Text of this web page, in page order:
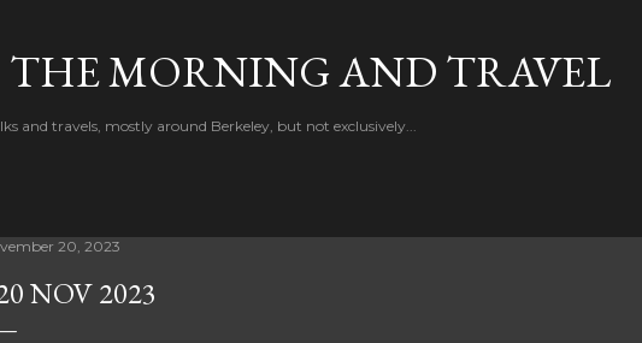
THE MORNING AND TRAVEL
and travels, mostly around Berkeley, but not exclusively...
20, 2023
NOV 2023